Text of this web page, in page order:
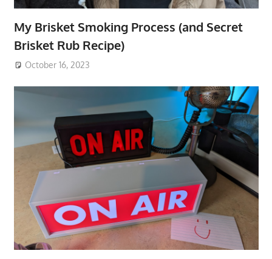
My Brisket Smoking Process (and Secret
Brisket Rub Recipe)
October 16, 2023